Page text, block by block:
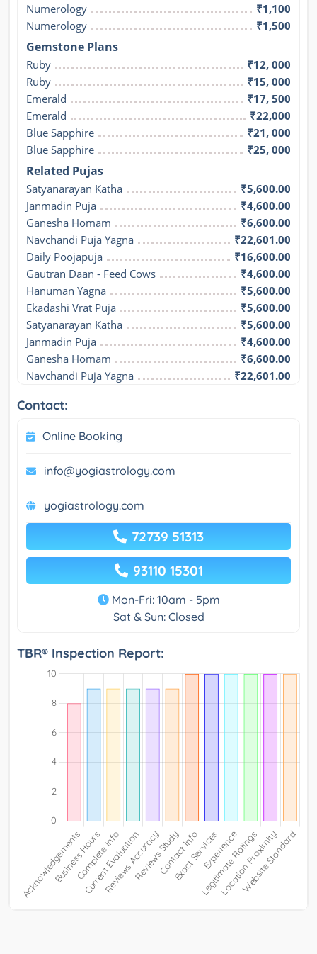
Numerology
₹1,100
Numerology
₹1,500
Gemstone Plans
Ruby
₹12, 000
Ruby
₹15, 000
Emerald
₹17, 500
Emerald
₹22,000
Blue Sapphire
₹21, 000
Blue Sapphire
₹25, 000
Related Pujas
Satyanarayan Katha
₹5,600.00
Janmadin Puja
₹4,600.00
Ganesha Homam
₹6,600.00
Navchandi Puja Yagna
₹22,601.00
Daily Poojapuja
₹16,600.00
Gautran Daan - Feed Cows
₹4,600.00
Hanuman Yagna
₹5,600.00
Ekadashi Vrat Puja
₹5,600.00
Satyanarayan Katha
₹5,600.00
Janmadin Puja
₹4,600.00
Ganesha Homam
₹6,600.00
Navchandi Puja Yagna
₹22,601.00
Contact:
Online Booking
info@yogiastrology.com
yogiastrology.com
72739 51313
93110 15301
Mon-Fri: 10am - 5pm
Sat & Sun: Closed
TBR® Inspection Report: